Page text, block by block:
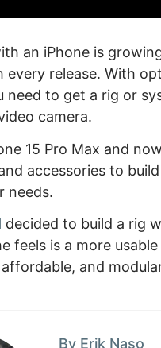
an iPhone is
every release. With
need to get a rig or
camera.
15 Pro Max and
accessories to
needs.
decided to build a rig
feels is a more
and
By Erik Naso